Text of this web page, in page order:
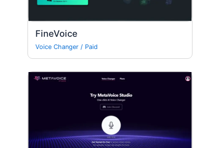
FineVoice
Voice Changer / Paid